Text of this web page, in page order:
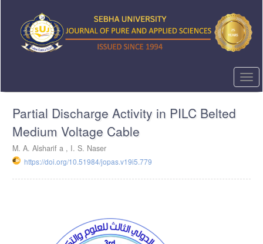
content
Sidebar
Partial Discharge Activity in PILC Belted
Medium Voltage Cable
M. A. Alsharif a , I. S. Naser
https://doi.org/10.51984/jopas.v19i5.779